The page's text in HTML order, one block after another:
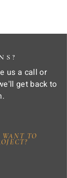
us a call or
get back to
TO